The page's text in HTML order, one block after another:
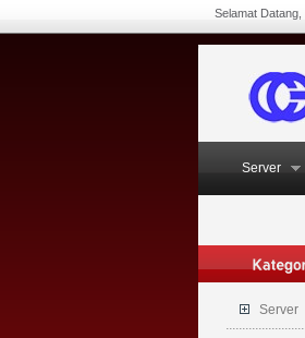
Selamat Datang,
Server
Server